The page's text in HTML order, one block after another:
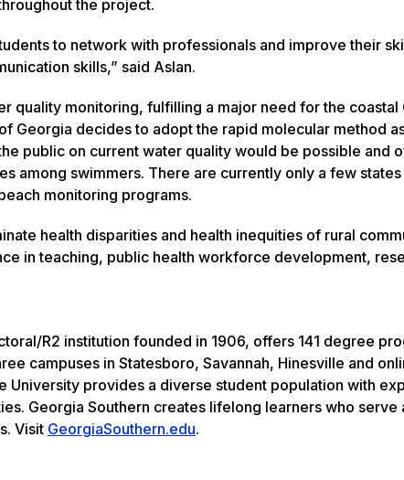
the project.
to network with professionals and improve their
skills,” said Aslan.
quality monitoring, fulfilling a major need for the coastal
Georgia decides to adopt the rapid molecular method
public on current water quality would be possible and
among swimmers. There are currently only a few
monitoring programs.
health disparities and health inequities of rural
in teaching, public health workforce development,
R2 institution founded in 1906, offers 141 degree
campuses in Statesboro, Savannah, Hinesville and
University provides a diverse student population with
Georgia Southern creates lifelong learners who serve
Visit GeorgiaSouthern.edu.